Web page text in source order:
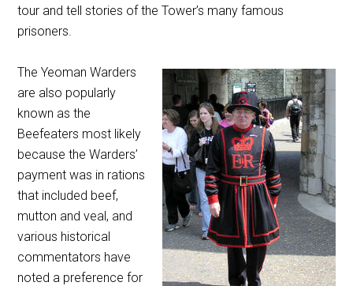
tour and tell stories of the Tower’s many famous
prisoners.
The Yeoman Warders
are also popularly
known as the
Beefeaters most likely
because the Warders’
payment was in rations
that included beef,
mutton and veal, and
various historical
commentators have
noted a preference for